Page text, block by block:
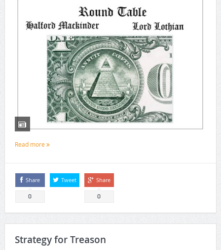
Read more
Share
0
Tweet Share
0
Strategy for Treason